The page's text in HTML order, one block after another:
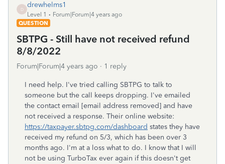
D
drewhelms1
Level 1
Forum|Forum|4 years ago
QUESTION
SBTPG - Still have not received refund
8/8/2022
Forum|Forum|4 years ago 1 reply
I need help. I've tried calling SBTPG to talk to
someone but the call keeps dropping. I've emailed
the contact email [email address removed] and have
not received a response. Their online website:
https://taxpayer.sbtpg.com/dashboard states they have
received my refund on 5/3, which has been over 3
months ago. I'm at a loss what to do. I know that I will
not be using TurboTax ever again if this doesn't get